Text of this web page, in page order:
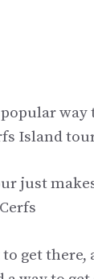
way
Island
just
to get there,